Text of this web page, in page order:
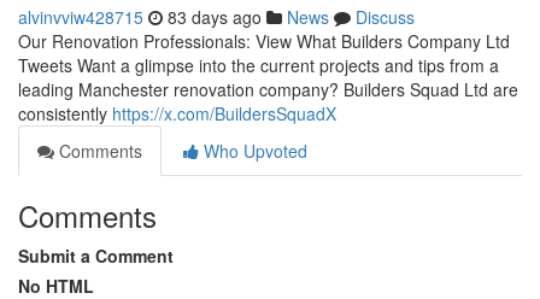
alvinvviw428715 83 days ago News
Discuss
Our Renovation Professionals: View What Builders Company Ltd
Tweets Want a glimpse into the current projects and tips from a
leading Manchester renovation company? Builders Squad Ltd are
consistently https://x.com/BuildersSquadX
Comments
Who Upvoted
Comments
Submit a Comment
No HTML